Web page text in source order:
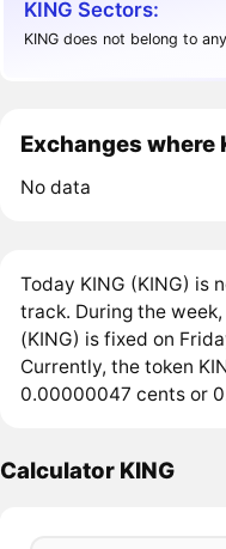
KING Sectors:
KING does not belong to
Exchanges where
No data
Today KING (KING) is
track. During the
(KING) is fixed on
Currently, the token
0.00000047 cents or
Calculator KING